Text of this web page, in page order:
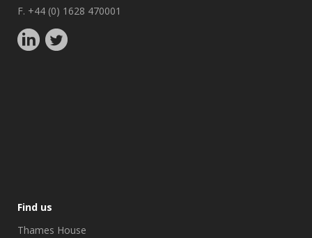
F. +44 (0) 1628 470001
Find us
Thames House